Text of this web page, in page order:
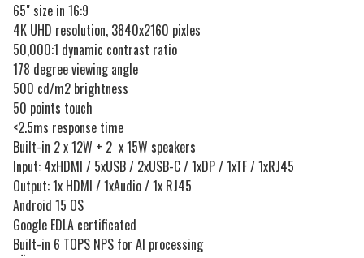
65" size in 16:9
4K UHD resolution, 3840x2160 pixles
50,000:1 dynamic contrast ratio
178 degree viewing angle
500 cd/m2 brightness
50 points touch
<2.5ms response time
Built-in 2 x 12W + 2 x 15W speakers
Input: 4xHDMI / 5xUSB / 2xUSB-C / 1xDP / 1xTF / 1xRJ45
Output: 1x HDMI / 1xAudio / 1x RJ45
Android 15 OS
Google EDLA certificated
Built-in 6 TOPS NPS for AI processing